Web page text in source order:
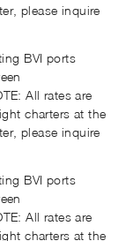
please inquire
BVI ports
All rates are
charters at the
please inquire
BVI ports
All rates are
charters at the